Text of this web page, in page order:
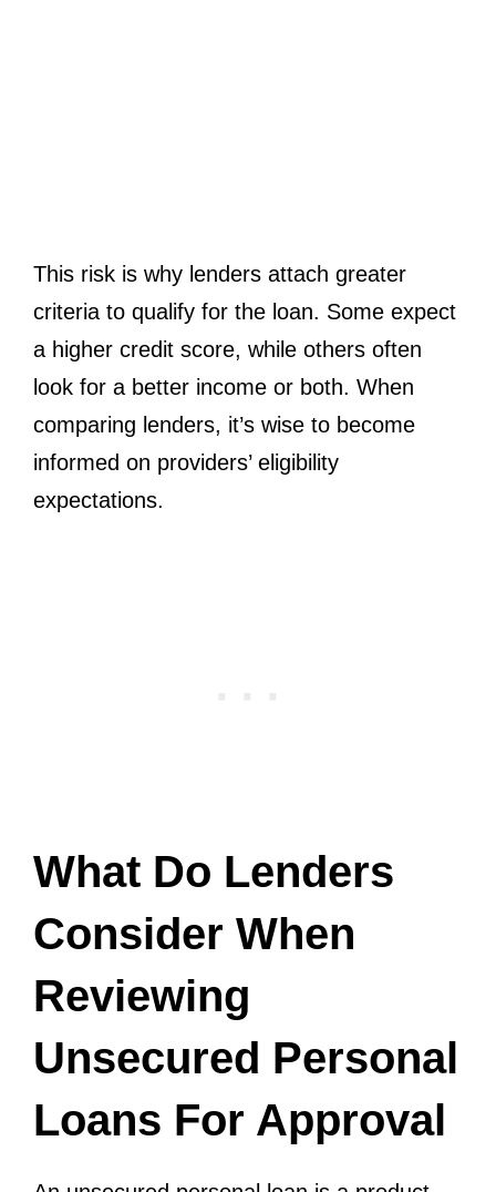
This risk is why lenders attach greater
criteria to qualify for the loan. Some expect
a higher credit score, while others often
look for a better income or both. When
comparing lenders, it’s wise to become
informed on providers’ eligibility
expectations.
What Do Lenders
Consider When
Reviewing
Unsecured Personal
Loans For Approval